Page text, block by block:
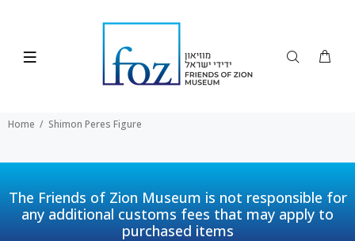
Home Shimon Peres Figure
The Friends of Zion Museum is not responsible for
any additional customs fees that may apply to
purchased items